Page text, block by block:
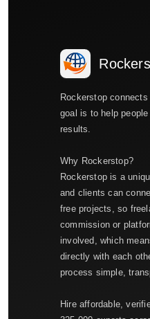
Rockerstop
goal is to help
results.
Why Rockerstop?
Rockerstop is a
and clients can
free projects, so
commission or
involved, which
directly with each
process simple,
Hire affordable,